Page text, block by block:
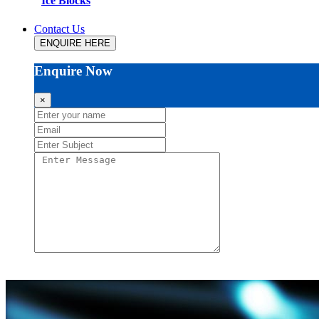
Contact Us
ENQUIRE HERE
Enquire Now
×